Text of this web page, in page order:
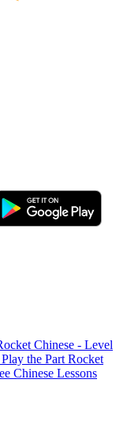
Chinese - Level
the Part Rocket
Chinese Lessons